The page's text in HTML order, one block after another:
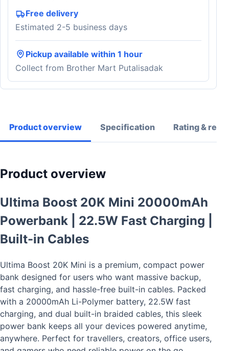
Free delivery
Estimated 2-5 business days
Pickup available within 1 hour
Collect from Brother Mart Putalisadak
Product overview Specification Rating &
Product overview
Ultima Boost 20K Mini 20000mAh
Powerbank | 22.5W Fast Charging |
Built-in Cables
Ultima Boost 20K Mini is a premium, compact power
bank designed for users who want massive backup,
fast charging, and hassle-free built-in cables. Packed
with a 20000mAh Li-Polymer battery, 22.5W fast
charging, and dual built-in braided cables, this sleek
power bank keeps all your devices powered anytime,
anywhere. Perfect for travellers, creators, office users,